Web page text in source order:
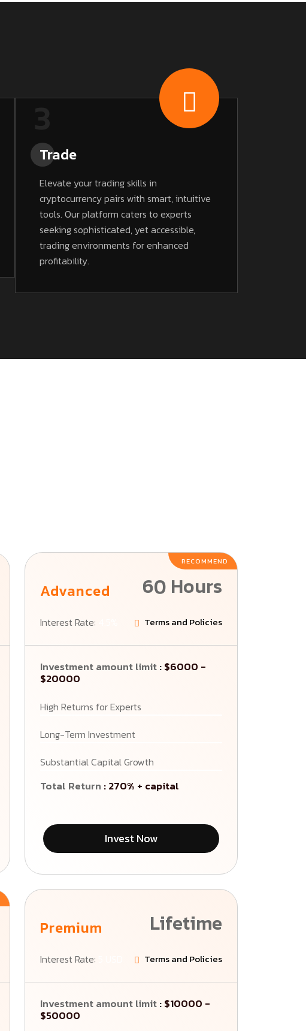
Trade
Elevate your trading skills in
cryptocurrency pairs with smart, intuitive
tools. Our platform caters to experts
seeking sophisticated, yet accessible,
trading environments for enhanced
profitability.
RECOMMEND
Advanced 60 Hours
Interest Rate: Terms and Policies
Investment amount limit: $6000 -
$20000
High Returns for Experts
Long-Term Investment
Substantial Capital Growth
Total Return : 270% + capital
Invest Now
Premium Lifetime
Interest Rate: Terms and Policies
Investment amount limit: $10000 -
$50000